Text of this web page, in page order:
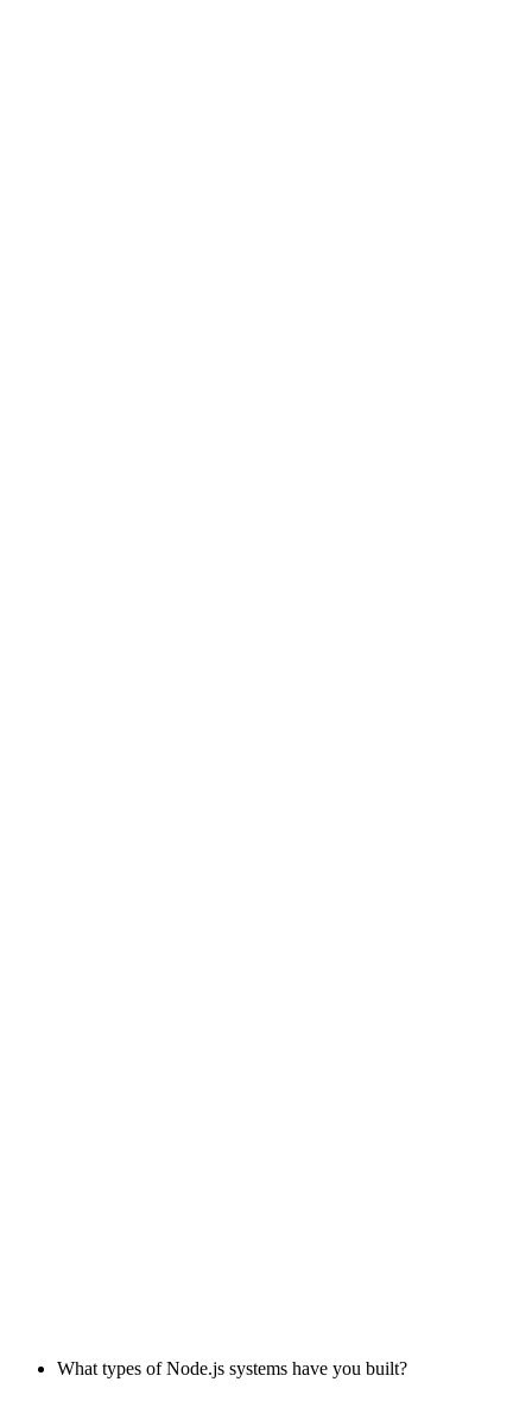
What types of Node.js systems have you built?